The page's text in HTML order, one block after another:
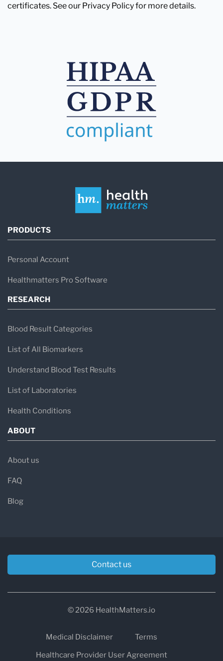
certificates. See our Privacy Policy for more details.
PRODUCTS
Personal Account
Healthmatters Pro Software
RESEARCH
Blood Result Categories
List of All Biomarkers
Understand Blood Test Results
List of Laboratories
Health Conditions
ABOUT
About us
FAQ
Blog
Contact us
© 2026 HealthMatters.io
Medical Disclaimer
Terms
Healthcare Provider User Agreement